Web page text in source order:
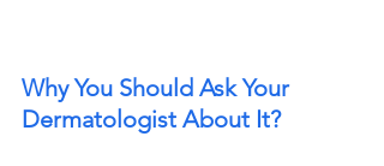
Why You Should Ask Your
Dermatologist About It?